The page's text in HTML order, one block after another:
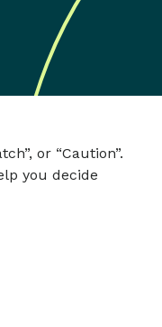
or “Caution”.
you decide